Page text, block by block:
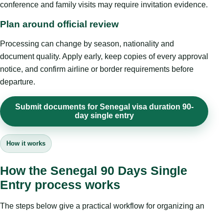
conference and family visits may require invitation evidence.
Plan around official review
Processing can change by season, nationality and
document quality. Apply early, keep copies of every approval
notice, and confirm airline or border requirements before
departure.
Submit documents for Senegal visa duration 90-
day single entry
How it works
How the Senegal 90 Days Single
Entry process works
The steps below give a practical workflow for organizing an